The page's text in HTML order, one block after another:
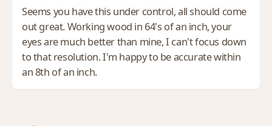
Seems you have this under control, all should come
out great. Working wood in 64's of an inch, your
eyes are much better than mine, I can't focus down
to that resolution. I'm happy to be accurate within
an 8th of an inch.